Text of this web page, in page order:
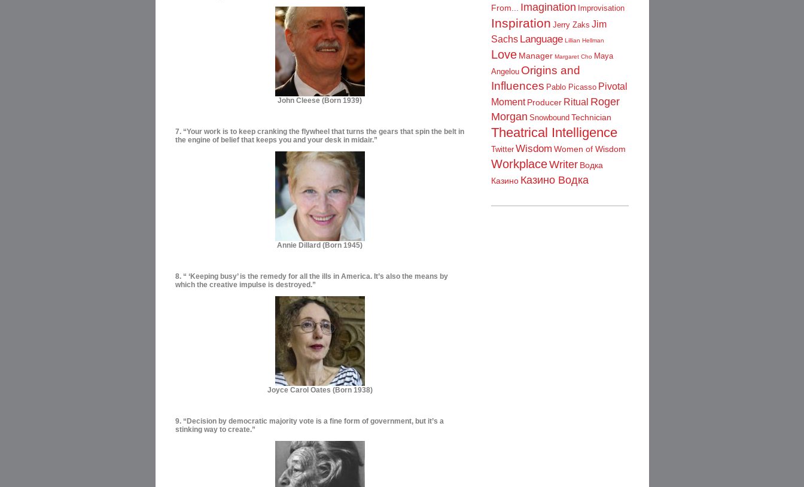
John Cleese (Born 1939)
7. “Your work is to keep cranking the flywheel that turns the gears that spin the belt in
the engine of belief that keeps you and your desk in midair.”
Annie Dillard (Born 1945)
8. “ ‘Keeping busy’ is the remedy for all the ills in America. It’s also the means by
which the creative impulse is destroyed.”
Joyce Carol Oates (Born 1938)
9. “Decision by democratic majority vote is a fine form of government, but it’s a
stinking way to create.”
From...
Imagination Improvisation
Inspiration Jerry Zaks Jim
Sachs Language Lillian Hellman
Love Manager Margaret Cho Maya
Angelou Origins and
Influences Pablo Picasso Pivotal
Moment Producer Ritual Roger
Morgan Snowbound Technician
Theatrical Intelligence
Twitter Wisdom Women of Wisdom
WorkplaceWriter Водка
Казино Казино Водка